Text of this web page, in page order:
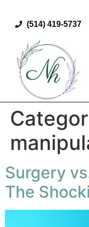
(514) 419-5737
Surgery
The